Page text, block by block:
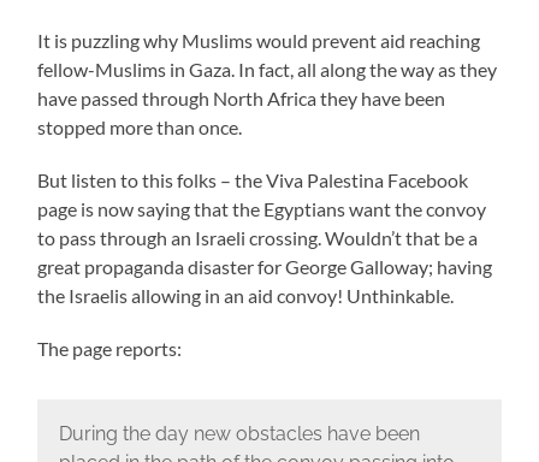
It is puzzling why Muslims would prevent aid reaching
fellow-Muslims in Gaza. In fact, all along the way as they
have passed through North Africa they have been
stopped more than once.
But listen to this folks – the Viva Palestina Facebook
page is now saying that the Egyptians want the convoy
to pass through an Israeli crossing. Wouldn’t that be a
great propaganda disaster for George Galloway; having
the Israelis allowing in an aid convoy! Unthinkable.
The page reports:
During the day new obstacles have been